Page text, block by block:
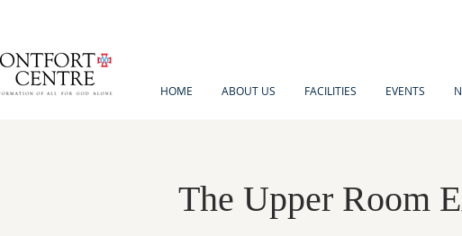
HOME ABOUT US FACILITIES EVENTS
The Upper Room